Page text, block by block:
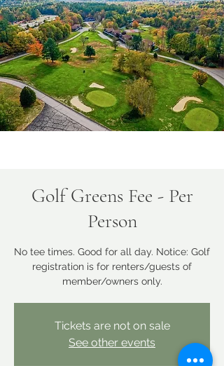
Golf Greens Fee - Per
Person
No tee times. Good for all day. Notice: Golf
registration is for renters/guests of
member/owners only.
Tickets are not on sale
See other events